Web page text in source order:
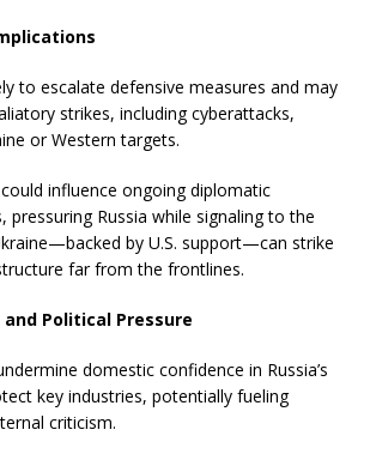
to escalate defensive measures and may
strikes, including cyberattacks,
or Western targets.
influence ongoing diplomatic
pressuring Russia while signaling to the
by U.S. support—can strike
far from the frontlines.
Political Pressure
domestic confidence in Russia’s
key industries, potentially fueling
criticism.